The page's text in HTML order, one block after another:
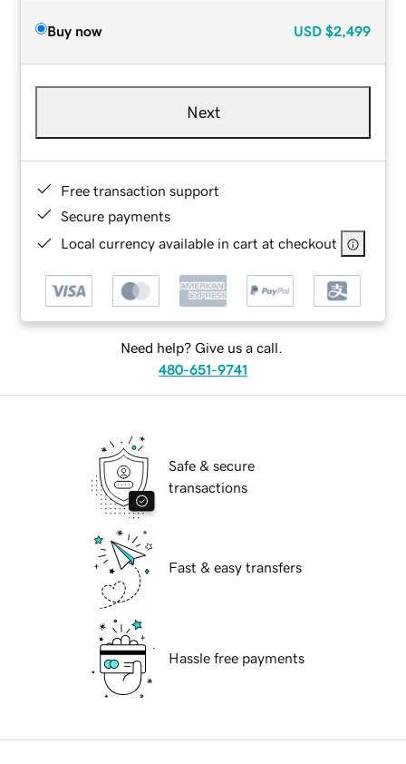
Buy now USD $2,499
Next
Free transaction support
Secure payments
Local currency available in cart at checkout
Need help? Give us a call.
480-651-9741
Safe & secure
transactions
Fast & easy transfers
Hassle free payments